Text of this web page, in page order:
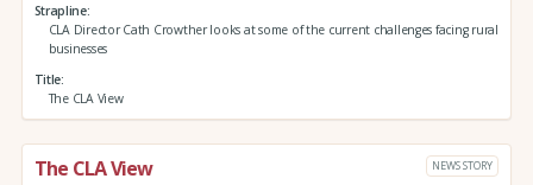
Strapline
CLA Director Cath Crowther looks at some of the current challenges facing rural
businesses
Title
The CLA View
The CLA View NEWS STORY